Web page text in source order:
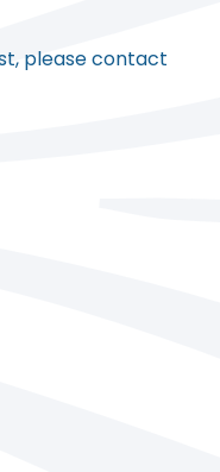
please contact